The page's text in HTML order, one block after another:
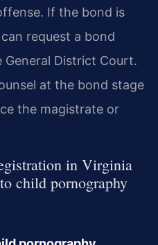
If the bond is
request a bond
District Court.
at the bond stage
the magistrate or
in Virginia
child pornography